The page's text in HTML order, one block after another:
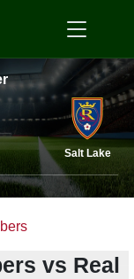
Salt Lake
vs Real